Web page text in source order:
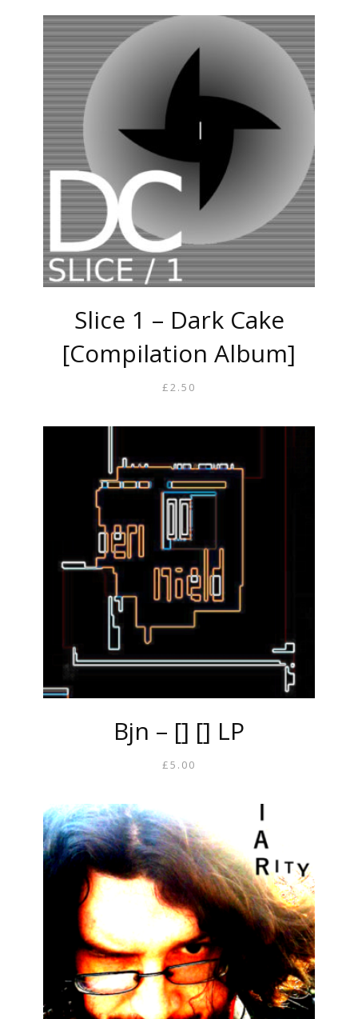
Slice 1 – Dark Cake
[Compilation Album]
£2.50
Bjn – [] [] LP
£5.00